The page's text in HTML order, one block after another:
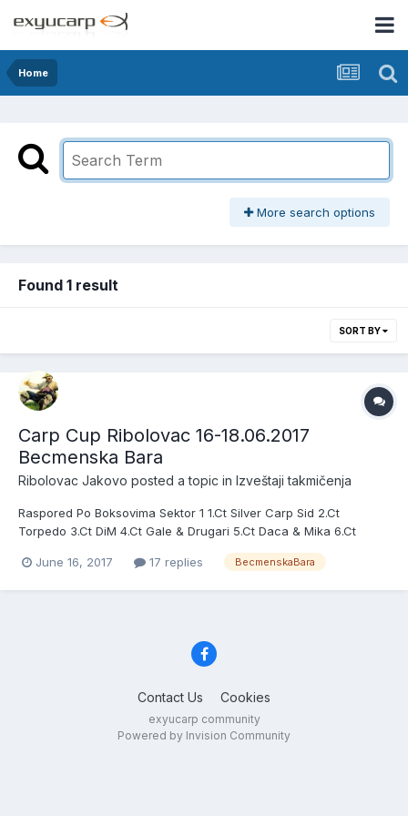
Home
More search options
Found 1 result
SORT BY
Carp Cup Ribolovac 16-18.06.2017
Becmenska Bara
Ribolovac Jakovo posted a topic in Izveštaji takmičenja
Raspored Po Boksovima Sektor 1 1.Ct Silver Carp Sid 2.Ct
Torpedo 3.Ct DiM 4.Ct Gale & Drugari 5.Ct Daca & Mika 6.Ct
9.Ct Borcanci 10.Ct Adrenalin 11.Ct Radule & Vlajosi 12.Ct Vlada &
June 16, 2017 17 replies BecmenskaBara
Contact Us Cookies
exyucarp community
Powered by Invision Community